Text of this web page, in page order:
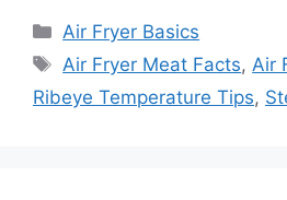
Categories
Air Fryer Basics
Tags
Air Fryer Meat Facts,Air
Ribeye Temperature Tips,